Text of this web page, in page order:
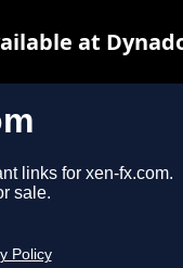
links for xen-fx.com.
sale.
Policy
at